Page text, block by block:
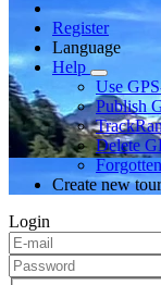
Register
Language
Help
Use
Publish
Delete
Create new tour
Login